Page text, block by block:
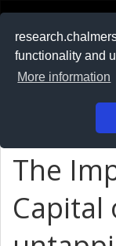
functionality and
More information
På svenska
The
Capital